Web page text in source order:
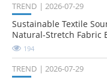
TREND 2026-07-29
Sustainable Textile
Natural-Stretch Fabric
194
TREND 2026-07-29